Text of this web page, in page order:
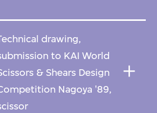
drawing,
to KAI World
& Shears Design
Nagoya '89,